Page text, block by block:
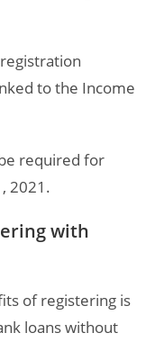
registration
to the Income
required for
2021.
with
of registering is
loans without